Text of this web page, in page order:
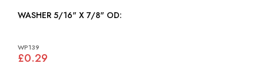
WASHER 5/16" X 7/8" OD:
WP139
£0.29